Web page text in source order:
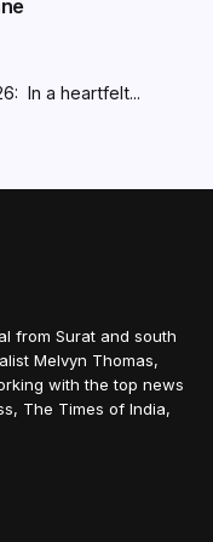
In a heartfelt...
from Surat and south
Melvyn Thomas,
with the top news
The Times of India,